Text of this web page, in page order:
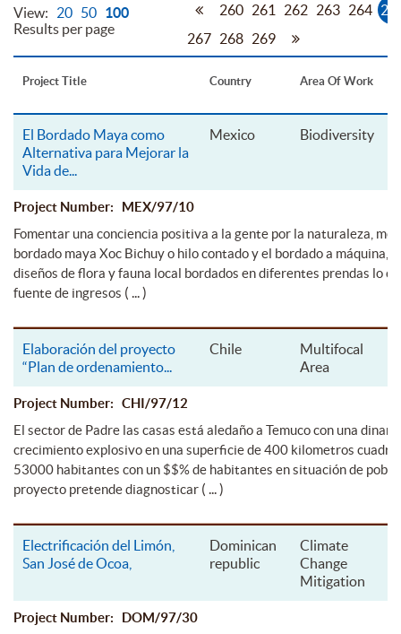
View: 20 50 100
Results per page
260 261 262 263 264
267 268 269
Project Title Country Area Of Work
El Bordado Maya como
Alternativa para Mejorar la
Vida de...
Mexico Biodiversity
Project Number: MEX/97/10
Fomentar una conciencia positiva a la gente por la naturaleza,
bordado maya Xoc Bichuy o hilo contado y el bordado a máquina,
diseños de flora y fauna local bordados en diferentes prendas lo
fuente de ingresos ( ... )
Elaboración del proyecto
“Plan de ordenamiento...
Chile
Multifocal
Area
Project Number: CHI/97/12
El sector de Padre las casas está aledaño a Temuco con una
crecimiento explosivo en una superficie de 400 kilometros
53000 habitantes con un $$% de habitantes en situación de
proyecto pretende diagnosticar ( ... )
Electrificación del Limón,
San José de Ocoa,
Dominican
republic
Climate
Change
Mitigation
Project Number: DOM/97/30